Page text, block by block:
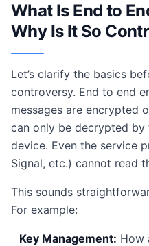
What Is End to
Why Is It So
Let’s clarify the basics
controversy. End to end
messages are encrypted
can only be decrypted by
device. Even the service
Signal, etc.) cannot read
This sounds
For example:
Key Management: How